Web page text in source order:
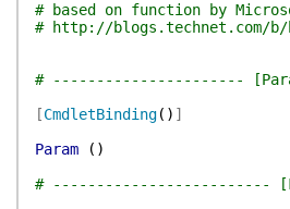
# based on function by
# http://blogs.technet.com/b/
# ----------------------
[CmdletBinding( ) ]
Param
( )
# -------------------------